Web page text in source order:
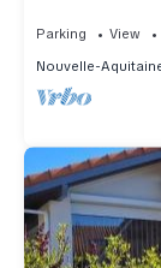
Parking View
Nouvelle-